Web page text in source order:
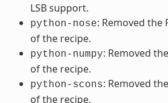
LSB support.
python-nose: Removed the
of the recipe.
python-numpy: Removed
of the recipe.
python-scons: Removed
of the recipe.